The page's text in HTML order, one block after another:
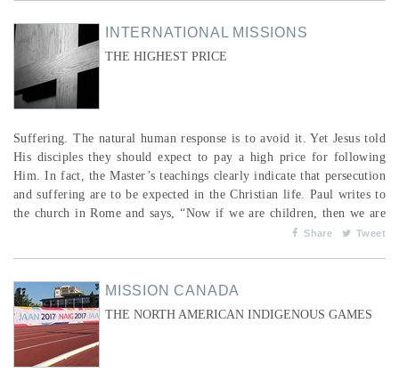
INTERNATIONAL MISSIONS
THE HIGHEST PRICE
Suffering. The natural human response is to avoid it. Yet Jesus told
His disciples they should expect to pay a high price for following
Him. In fact, the Master’s teachings clearly indicate that persecution
and suffering are to be expected in the Christian life. Paul writes to
the church in Rome and says, “Now if we are children, then we are
heirs—heirs of God and co-heirs with Christ, if indeed we share in
Share Tweet
MISSION CANADA
THE NORTH AMERICAN INDIGENOUS GAMES